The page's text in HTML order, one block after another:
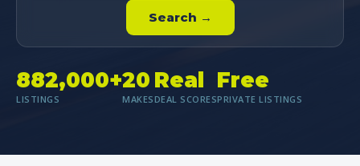
Search →
882,000+
LISTINGS
20
MAKES
Real
DEAL SCORES
Free
PRIVATE LISTINGS